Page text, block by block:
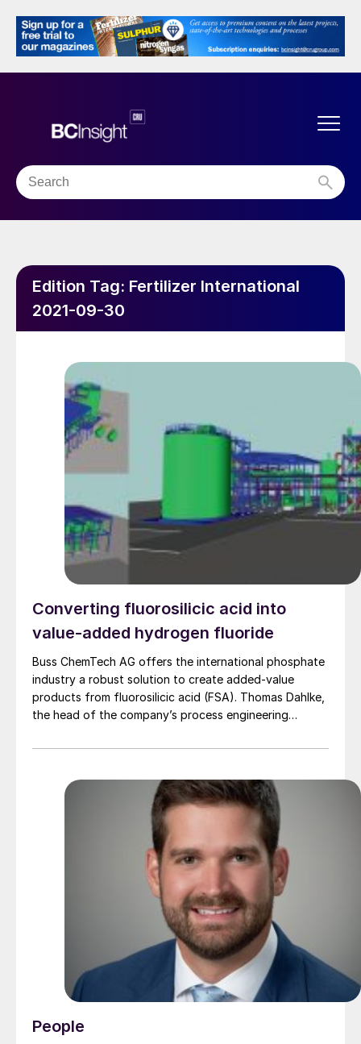
Edition Tag: Fertilizer International
2021-09-30
Converting fluorosilicic acid into
value-added hydrogen fluoride
Buss ChemTech AG offers the international phosphate
industry a robust solution to create added-value
products from fluorosilicic acid (FSA). Thomas Dahlke,
the head of the company’s process engineering
technologies, explain how this can be done in a
People